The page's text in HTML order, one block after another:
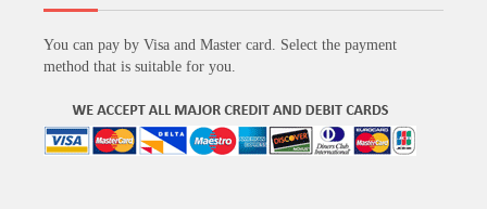
You can pay by Visa and Master card. Select the payment
method that is suitable for you.